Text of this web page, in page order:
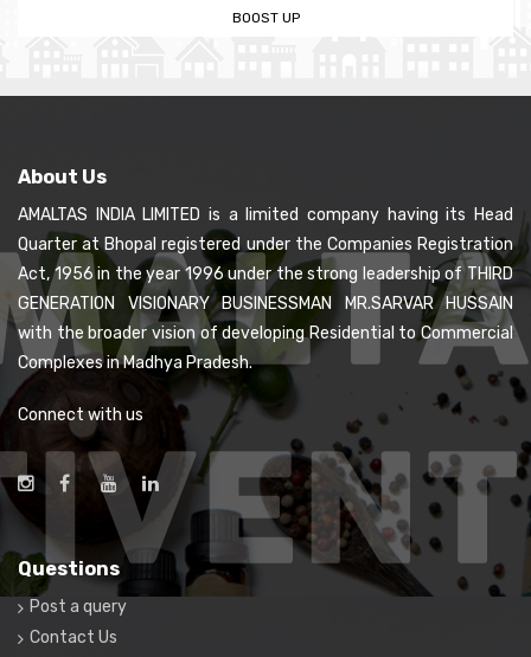
AMALTAS MENS REVITALIZER KIT
About Us
AMALTAS INDIA LIMITED is a limited company having its Head
Quarter at Bhopal registered under the Companies Registration
Act, 1956 in the year 1996 under the strong leadership of THIRD
GENERATION VISIONARY BUSINESSMAN MR.SARVAR HUSSAIN
with the broader vision of developing Residential to Commercial
Complexes in Madhya Pradesh.
Connect with us
Questions
Post a query
Contact Us